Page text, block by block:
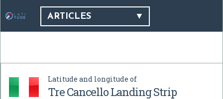
ARTICLES
Latitude and longitude of
Tre Cancello Landing Strip